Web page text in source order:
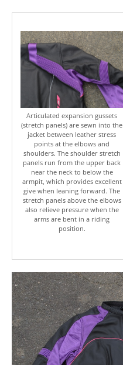
Articulated expansion gussets
(stretch panels) are sewn into the
jacket between leather stress
points at the elbows and
shoulders. The shoulder stretch
panels run from the upper back
near the neck to below the
armpit, which provides excellent
give when leaning forward. The
stretch panels above the elbows
also relieve pressure when the
arms are bent in a riding
position.